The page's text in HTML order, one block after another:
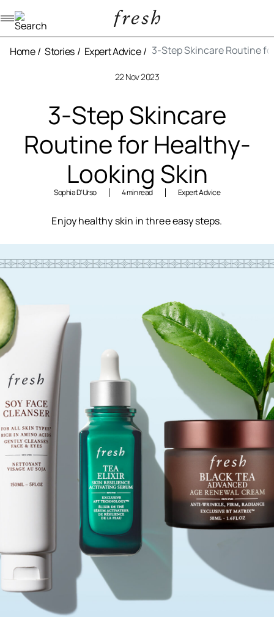
Home Stories Expert Advice 3-Step Skincare Routine
22 Nov 2023
3-Step Skincare
Routine for Healthy-
Looking Skin
Sophia D'Urso 4 min read Expert Advice
Enjoy healthy skin in three easy steps.